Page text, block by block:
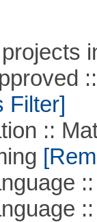
::
Filter]
::
::
::